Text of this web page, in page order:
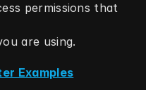
permissions that
are using.
Examples